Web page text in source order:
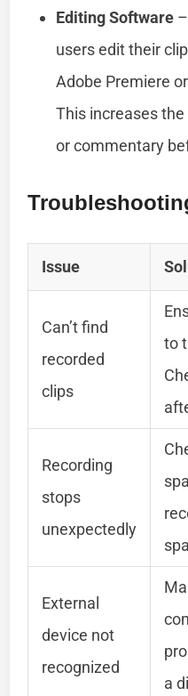
Editing Software
users edit their
Adobe Premiere
This increases
or commentary
Issue
Can’t find
recorded
clips
to
Recording
stops
unexpectedly
External
device not
recognized
a